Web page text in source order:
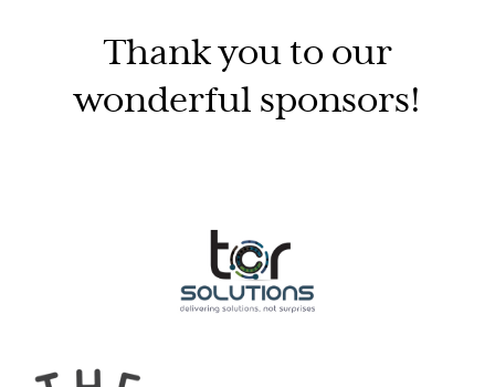
Thank you to our
wonderful sponsors!